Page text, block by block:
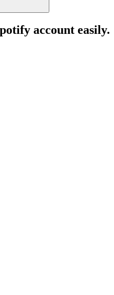
account easily.